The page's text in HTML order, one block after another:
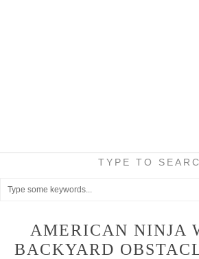
TYPE TO
AMERICAN NINJA
BACKYARD